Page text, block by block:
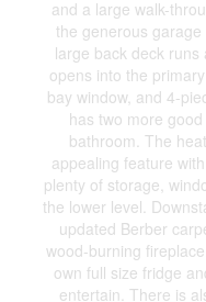
and a large walk-
the generous
large back deck
opens into the
bay window, and 4-
has two more
bathroom. The
appealing feature
plenty of storage,
the lower level.
updated Berber
wood-burning
own full size fridge
entertain. There is